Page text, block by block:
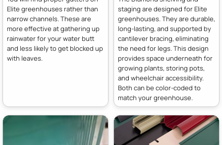
Elite greenhouses rather than
narrow channels. These are
more effective at gathering up
rainwater for your water butt
and less likely to get blocked up
with leaves.
staging are designed for Elite
greenhouses. They are durable,
long-lasting, and supported by
cantilever bracing, eliminating
the need for legs. This design
provides space underneath for
growing plants, storing pots,
and wheelchair accessibility.
Both can be color-coded to
match your greenhouse.